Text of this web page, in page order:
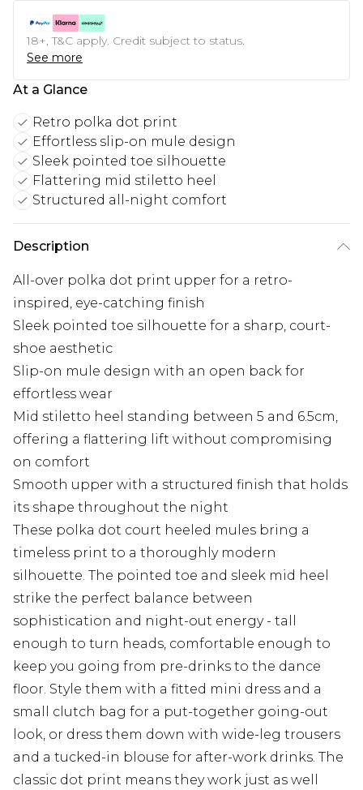
18+, T&C apply. Credit subject to status.
See more
At a Glance
Retro polka dot print
Effortless slip-on mule design
Sleek pointed toe silhouette
Flattering mid stiletto heel
Structured all-night comfort
Description
All-over polka dot print upper for a retro-
inspired, eye-catching finish
Sleek pointed toe silhouette for a sharp, court-
shoe aesthetic
Slip-on mule design with an open back for
effortless wear
Mid stiletto heel standing between 5 and 6.5cm,
offering a flattering lift without compromising
on comfort
Smooth upper with a structured finish that holds
its shape throughout the night
These polka dot court heeled mules bring a
timeless print to a thoroughly modern
silhouette. The pointed toe and sleek mid heel
strike the perfect balance between
sophistication and night-out energy - tall
enough to turn heads, comfortable enough to
keep you going from pre-drinks to the dance
floor. Style them with a fitted mini dress and a
small clutch bag for a put-together going-out
look, or dress them down with wide-leg trousers
and a tucked-in blouse for after-work drinks. The
classic dot print means they work just as well